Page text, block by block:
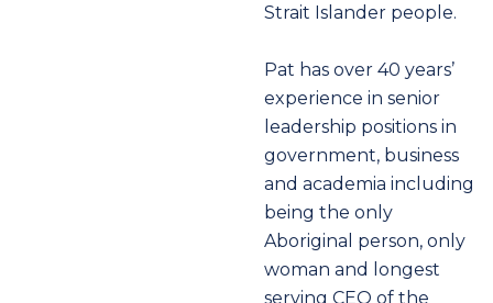
Strait Islander people.
Pat has over 40 years’
experience in senior
leadership positions in
government, business
and academia including
being the only
Aboriginal person, only
woman and longest
serving CEO of the